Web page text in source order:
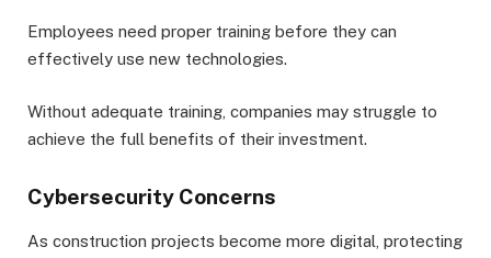
Employees need proper training before they can
effectively use new technologies.
Without adequate training, companies may struggle to
achieve the full benefits of their investment.
Cybersecurity Concerns
As construction projects become more digital, protecting